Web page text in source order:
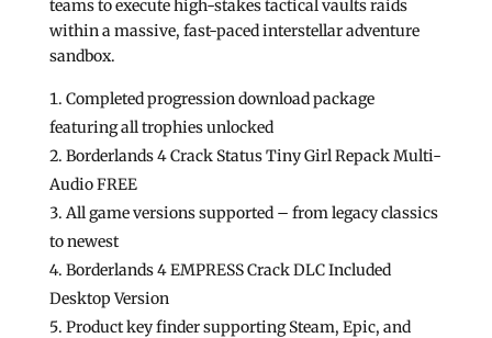
teams to execute high-stakes tactical vaults raids
within a massive, fast-paced interstellar adventure
sandbox.
Completed progression download package
featuring all trophies unlocked
Borderlands 4 Crack Status Tiny Girl Repack Multi-
Audio FREE
All game versions supported – from legacy classics
to newest
Borderlands 4 EMPRESS Crack DLC Included
Desktop Version
Product key finder supporting Steam, Epic, and